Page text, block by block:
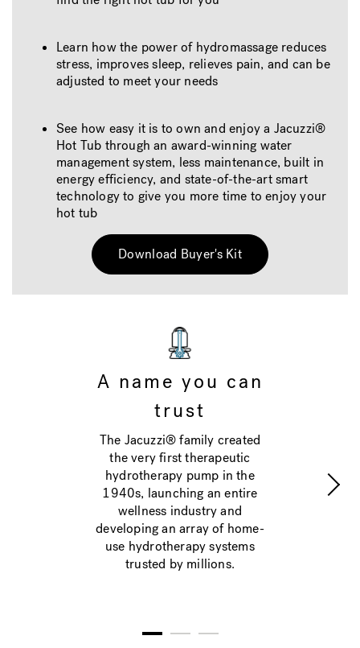
Learn how the power of hydromassage reduces
stress, improves sleep, relieves pain, and can be
adjusted to meet your needs
See how easy it is to own and enjoy a Jacuzzi®
Hot Tub through an award-winning water
management system, less maintenance, built in
energy efficiency, and state-of-the-art smart
technology to give you more time to enjoy your
hot tub
Download Buyer's Kit
A name you can
trust
The Jacuzzi® family created
the very first therapeutic
hydrotherapy pump in the
1940s, launching an entire
wellness industry and
developing an array of home-
use hydrotherapy systems
trusted by millions.
1